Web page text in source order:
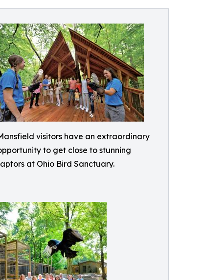
visitors have an extraordinary
to get close to stunning
at Ohio Bird Sanctuary.